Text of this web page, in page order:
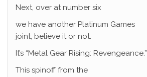
Next, over at number six
we have another Platinum Games
joint, believe it or not.
It’s “Metal Gear Rising: Revengeance.”
This spinoff from the